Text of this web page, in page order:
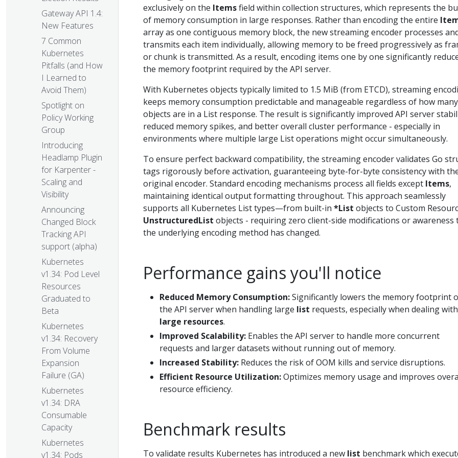
Gateway API 1.4:
New Features
7 Common
Kubernetes
Pitfalls (and How
I Learned to
Avoid Them)
Spotlight on
Policy Working
Group
Introducing
Headlamp Plugin
for Karpenter -
Scaling and
Visibility
Announcing
Changed Block
Tracking API
support (alpha)
Kubernetes
v1.34: Pod Level
Resources
Graduated to
Beta
Kubernetes
v1.34: Recovery
From Volume
Expansion
Failure (GA)
Kubernetes
v1.34: DRA
Consumable
Capacity
Kubernetes
v1.34: Pods
exclusively on the Itemsfield within collection structures, which represents the
of memory consumption in large responses. Rather than encoding the entire
array as one contiguous memory block, the new streaming encoder processes
transmits each item individually, allowing memory to be freed progressively as
or chunk is transmitted. As a result, encoding items one by one significantly
the memory footprint required by the API server.
With Kubernetes objects typically limited to 1.5 MiB (from ETCD), streaming
keeps memory consumption predictable and manageable regardless of how many
objects are in a List response. The result is significantly improved API server
reduced memory spikes, and better overall cluster performance - especially in
environments where multiple large List operations might occur simultaneously.
To ensure perfect backward compatibility, the streaming encoder validates Go
tags rigorously before activation, guaranteeing byte-for-byte consistency with
original encoder. Standard encoding mechanisms process all fields except Items,
maintaining identical output formatting throughout. This approach seamlessly
supports all Kubernetes List types—from built-in *List objects to Custom
UnstructuredList objects - requiring zero client-side modifications or awareness
the underlying encoding method has changed.
Performance gains you'll notice
Reduced Memory Consumption:Significantly lowers the memory footprint
the API server when handling large list requests, especially when dealing with
large resources.
Improved Scalability: Enables the API server to handle more concurrent
requests and larger datasets without running out of memory.
Increased Stability: Reduces the risk of OOM kills and service disruptions.
Efficient Resource Utilization:Optimizes memory usage and improves
resource efficiency.
Benchmark results
To validate results Kubernetes has introduced a new list benchmark which